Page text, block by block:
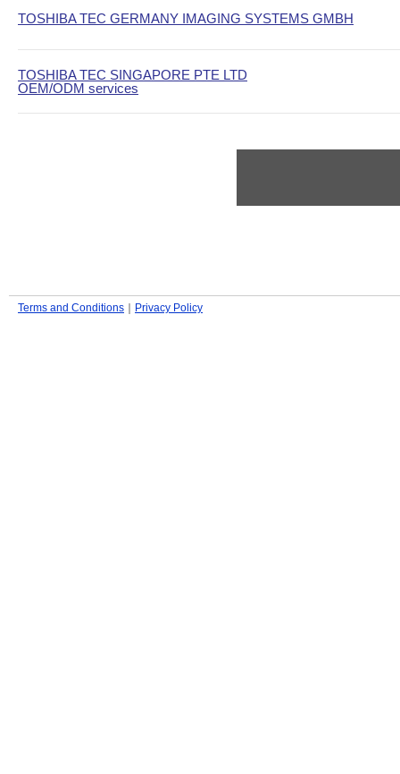
TOSHIBA TEC GERMANY IMAGING SYSTEMS GMBH
TOSHIBA TEC SINGAPORE PTE LTD
OEM/ODM services
Terms and Conditions Privacy Policy